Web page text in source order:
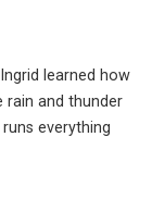
learned how
rain and thunder
everything